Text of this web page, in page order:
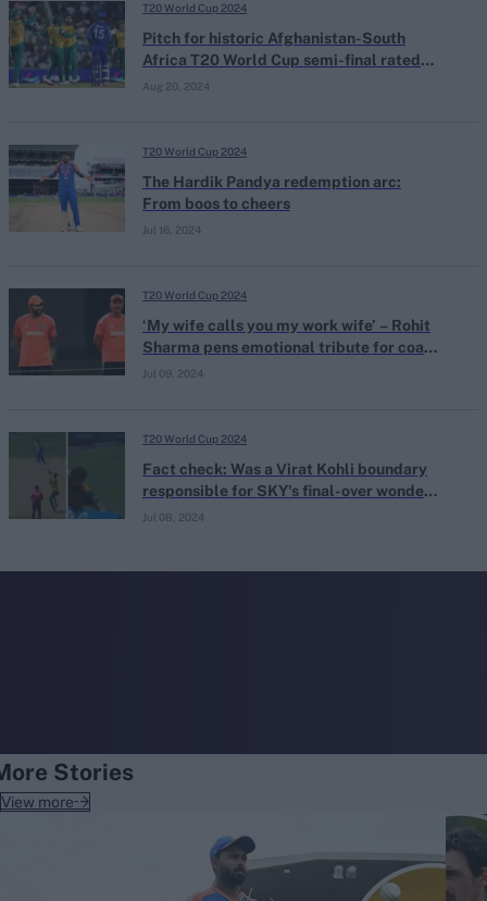
Pitch for historic Afghanistan-South
Africa T20 World Cup semi-final rated
'unsatisfactory' by ICC
Aug 20, 2024
T20 World Cup 2024
The Hardik Pandya redemption arc:
From boos to cheers
Jul 16, 2024
T20 World Cup 2024
‘My wife calls you my work wife’ – Rohit
Sharma pens emotional tribute for coach
Rahul Dravid
Jul 09, 2024
T20 World Cup 2024
Fact check: Was a Virat Kohli boundary
responsible for SKY's final-over wonder-
catch?
Jul 08, 2024
T20 World Cup 2024
Stories
View more